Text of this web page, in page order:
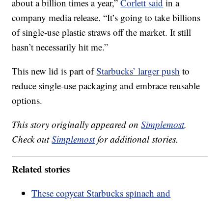
about a billion times a year,”Corlett said in a
company media release. “It’s going to take billions
of single-use plastic straws off the market. It still
hasn’t necessarily hit me.”
This new lid is part ofStarbucks’ larger push to
reduce single-use packaging and embrace reusable
options.
This story originally appeared onSimplemost.
Check outSimplemostfor additional stories.
Related stories
These copycat Starbucks spinach and